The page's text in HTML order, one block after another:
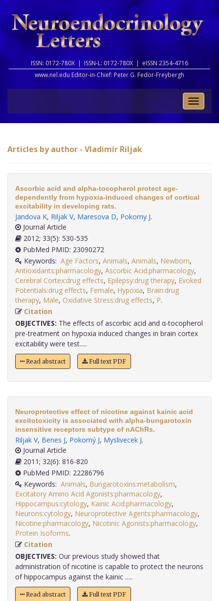
ISSN: 0172-780X | ISSN-L: 0172-780X | eISSN 2354-4716
www.nel.edu Editor-in-Chief: Peter G. Fedor-Freybergh
Toggle
Articles by author - Vladimír Riljak
Ascorbic acid and alpha-tocopherol protect age-
dependently from hypoxia-induced changes of cortical
excitability in developing rats.
Jandova K, Riljak V, Maresova D, Pokorny J.
Journal Article
2012; 33(5): 530-535
PubMed PMID: 23090272
Keywords: Age Factors, Animals, Animals, Newborn,
Antioxidants:pharmacology, Ascorbic Acid:pharmacology,
Cerebral Cortex:drug effects, Epilepsy:drug therapy, Evoked
Potentials:drug effects, Female, Hypoxia, Brain:drug
therapy, Male, Oxidative Stress:drug effects, P
Citation
OBJECTIVES: The effects of ascorbic acid and α-tocopherol
pre-treatment on hypoxia induced changes in brain cortex
excitability were test.....
Read abstract Full text PDF
Neuroprotective effect of nicotine against kainic acid
excitotoxicity is associated with alpha-bungarotoxin
insensitive receptors subtype of nAChRs.
Riljak V, Benes J, Pokorný J, Myslivecek J.
Journal Article
2011; 32(6): 816-820
PubMed PMID: 22286796
Keywords: Animals, Bungarotoxins:metabolism,
Excitatory Amino Acid Agonists:pharmacology,
Hippocampus:cytology, Kainic Acid:pharmacology,
Neurons:cytology, Neuroprotective Agents:pharmacology,
Nicotine:pharmacology, Nicotinic Agonists:pharmacology,
Protein Isoforms
Citation
OBJECTIVES: Our previous study showed that
administration of nicotine is capable to protect the neurons
of hippocampus against the kainic .....
Read abstract Full text PDF